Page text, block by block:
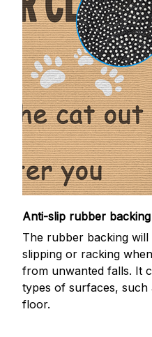
Anti-slip rubber backing
The rubber backing
slipping or racking
from unwanted falls. It
types of surfaces,
floor.